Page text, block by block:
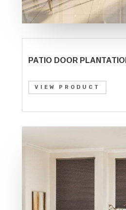
PATIO DOOR
VIEW PRODUCT